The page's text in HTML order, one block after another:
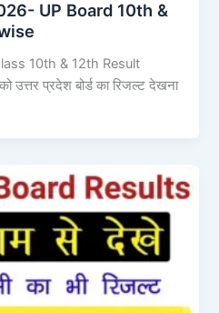
UP Board 10th &
10th & 12th Result
उत्तर प्रदेश बोर्ड का रिजल्ट देखना